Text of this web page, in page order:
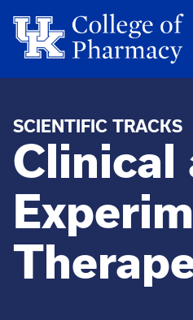
SCIENTIFIC TRACKS
Clinical